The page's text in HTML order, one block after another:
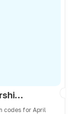
pushlyblue - PAGANI! Car Dealership Tycoon Codes April 2026 - All Active & Expired Codes
codes for April